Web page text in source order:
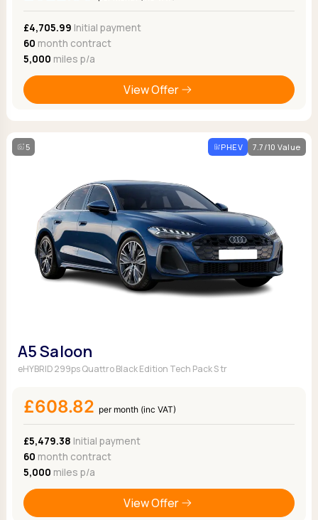
£4,705.99 Initial payment
60 month contract
5,000 miles p/a
View Offer
5 PHEV 7.7/10 Value
A5 Saloon
eHYBRID 299ps Quattro Black Edition Tech Pack S tr
£608.82 per month (inc VAT)
£5,479.38 Initial payment
60 month contract
5,000 miles p/a
View Offer